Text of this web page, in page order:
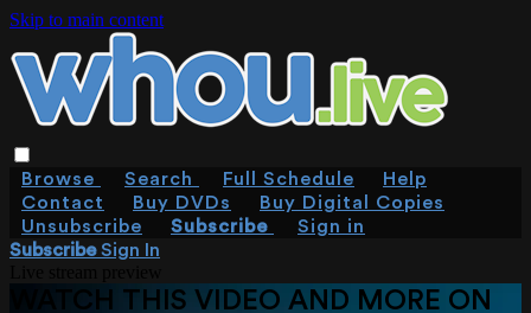
Skip to main content
Browse Search Full Schedule
Help
Contact
Buy DVDs
Buy Digital Copies
Unsubscribe
Subscribe
Sign in
SubscribeSign In
WATCH THIS VIDEO AND MORE ON